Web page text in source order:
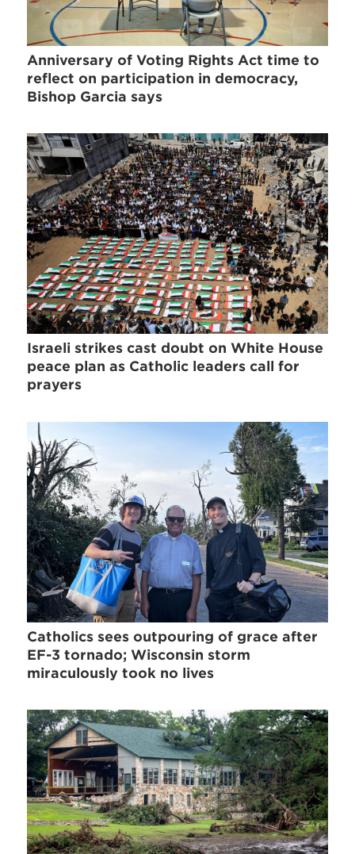
Anniversary of Voting Rights Act time to
reflect on participation in democracy,
Bishop Garcia says
Israeli strikes cast doubt on White House
peace plan as Catholic leaders call for
prayers
Catholics sees outpouring of grace after
EF-3 tornado; Wisconsin storm
miraculously took no lives